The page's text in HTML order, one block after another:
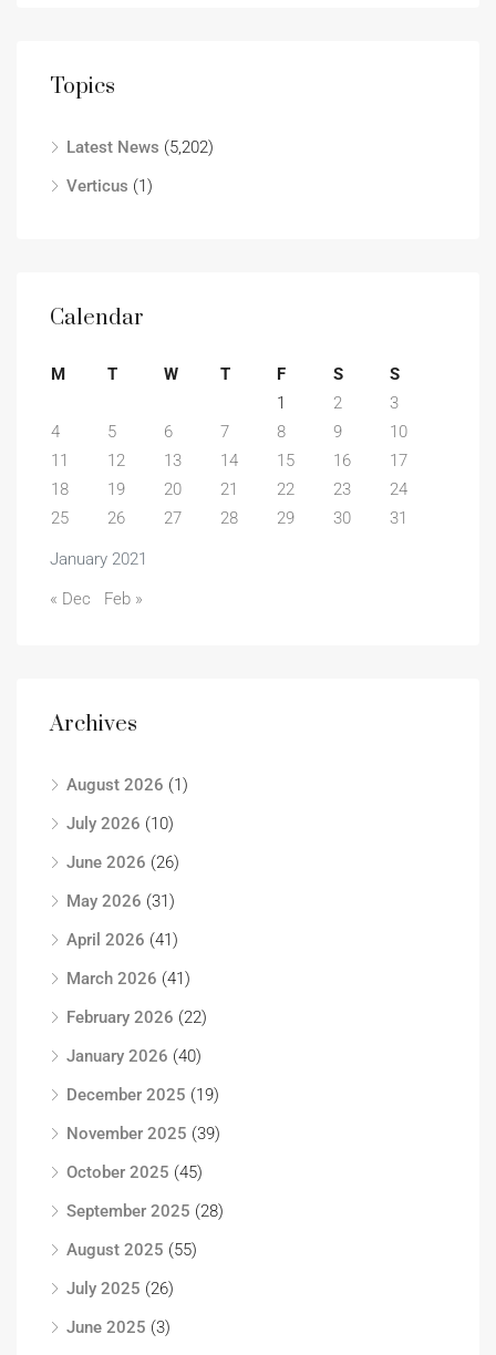
Topics
Latest News (5,202)
Verticus (1)
Calendar
January 2021
M T W T F S
S
1
2
3
4
5 6 7 8 9
10
11
12 13 14 15 16
17
18
19 20 21 22 23
24
25
26 27 28 29 30 31
« Dec Feb »
Archives
August 2026 (1)
July 2026 (10)
June 2026 (26)
May 2026 (31)
April 2026 (41)
March 2026 (41)
February 2026 (22)
January 2026 (40)
December 2025 (19)
November 2025 (39)
October 2025 (45)
September 2025 (28)
August 2025 (55)
July 2025 (26)
June 2025 (3)